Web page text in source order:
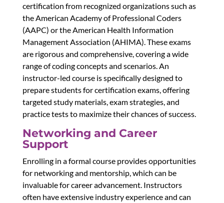
certification from recognized organizations such as
the American Academy of Professional Coders
(AAPC) or the American Health Information
Management Association (AHIMA). These exams
are rigorous and comprehensive, covering a wide
range of coding concepts and scenarios. An
instructor-led course is specifically designed to
prepare students for certification exams, offering
targeted study materials, exam strategies, and
practice tests to maximize their chances of success.
Networking and Career
Support
Enrolling in a formal course provides opportunities
for networking and mentorship, which can be
invaluable for career advancement. Instructors
often have extensive industry experience and can